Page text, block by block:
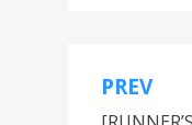
Post
PREV